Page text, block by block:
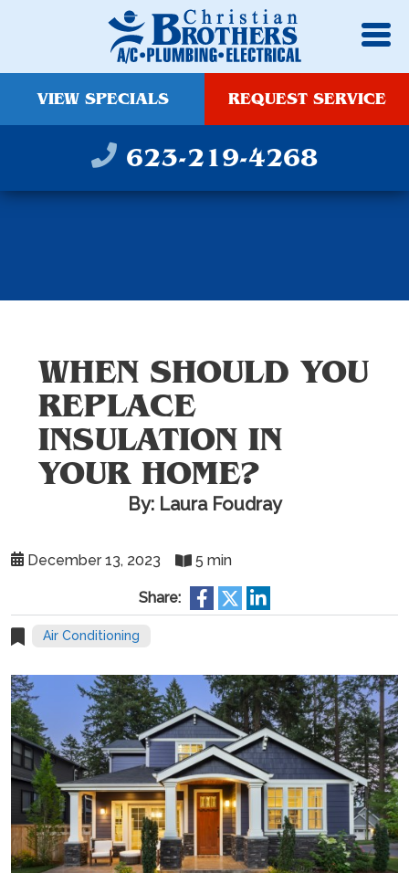
VIEW SPECIALS REQUEST SERVICE
623-219-4268
WHEN SHOULD YOU
REPLACE
INSULATION IN
YOUR HOME?
By: Laura Foudray
December 13, 2023 5 min
Share:
Air Conditioning